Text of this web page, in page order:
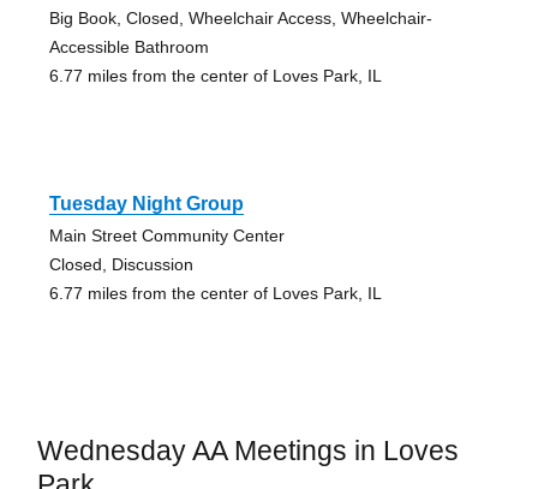
Big Book, Closed, Wheelchair Access, Wheelchair-
Accessible Bathroom
6.77 miles from the center of Loves Park, IL
Tuesday Night Group
Main Street Community Center
Closed, Discussion
6.77 miles from the center of Loves Park, IL
Wednesday AA Meetings in Loves